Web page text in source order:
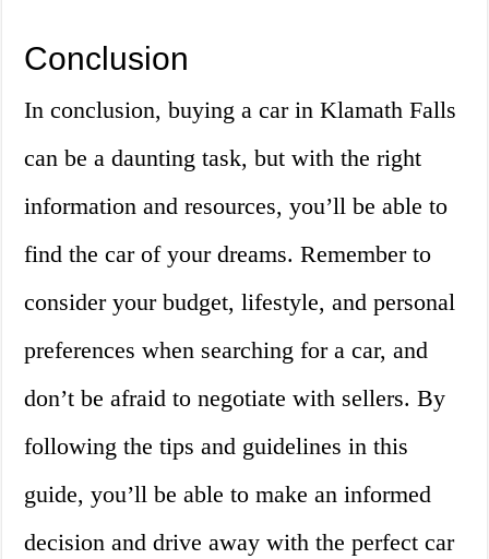
Conclusion
In conclusion, buying a car in Klamath Falls
can be a daunting task, but with the right
information and resources, you’ll be able to
find the car of your dreams. Remember to
consider your budget, lifestyle, and personal
preferences when searching for a car, and
don’t be afraid to negotiate with sellers. By
following the tips and guidelines in this
guide, you’ll be able to make an informed
decision and drive away with the perfect car